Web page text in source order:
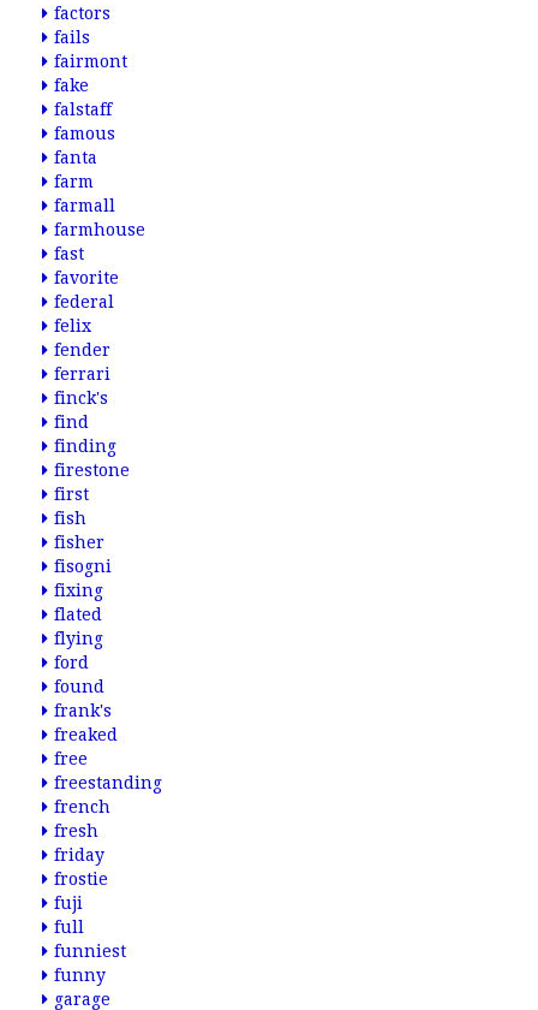
factors
fails
fairmont
fake
falstaff
famous
fanta
farm
farmall
farmhouse
fast
favorite
federal
felix
fender
ferrari
finck's
find
finding
firestone
first
fish
fisher
fisogni
fixing
flated
flying
ford
found
frank's
freaked
free
freestanding
french
fresh
friday
frostie
fuji
full
funniest
funny
garage